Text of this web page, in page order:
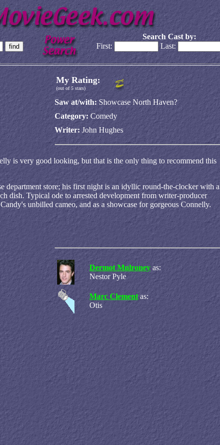
Search Cast by:
First:
Last:
My Rating:
(out of 5 stars)
Saw at/with:Showcase North Haven?
Category: Comedy
Writer:John Hughes
is very good looking, but that is the only thing to recommend this
department store; his first night is an idyllic round-the-clocker with a
dish. Typical ode to arrested development from writer-producer
unbilled cameo, and as a showcase for gorgeous Connelly.
Dermot Mulroney as:
Nestor Pyle
Marc Clement as:
Otis